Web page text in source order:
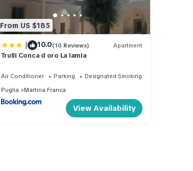
From US $185
| 10.0(10 Reviews) Apartment
Trulli Conca d oro La lamia
Air Conditioner Parking
Designated Smoking Area
Puglia
Martina Franca
View Availability